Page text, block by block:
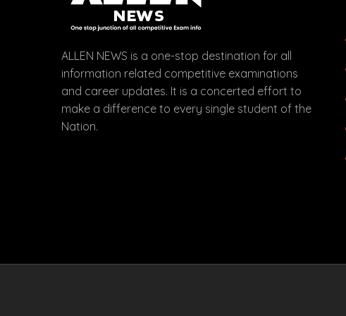
ALLEN NEWS is a one-stop destination for all
information related competitive examinations
and career updates. It is a concerted effort to
make a difference to every single student of the
Nation.